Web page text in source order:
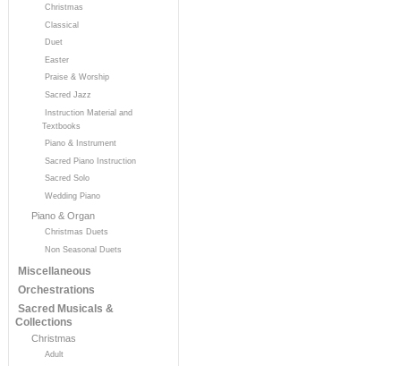
Christmas
Classical
Duet
Easter
Praise & Worship
Sacred Jazz
Instruction Material and
Textbooks
Piano & Instrument
Sacred Piano Instruction
Sacred Solo
Wedding Piano
Piano & Organ
Christmas Duets
Non Seasonal Duets
Miscellaneous
Orchestrations
Sacred Musicals &
Collections
Christmas
Adult